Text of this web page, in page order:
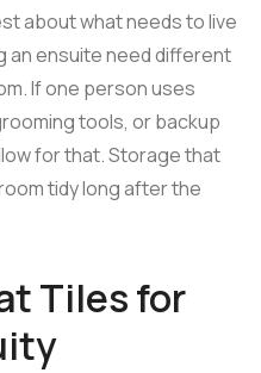
about what needs to live
an ensuite need different
If one person uses
tools, or backup
for that. Storage that
tidy long after the
Tiles for